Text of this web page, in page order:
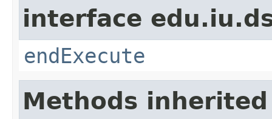
interface
endExecute
Methods